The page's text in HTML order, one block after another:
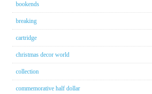
bookends
breaking
cartridge
christmas decor world
collection
commemorative half dollar